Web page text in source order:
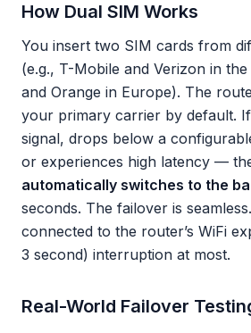
How Dual SIM Works
You insert two SIM cards from
(e.g., T-Mobile and Verizon in
and Orange in Europe). The
your primary carrier by default.
signal, drops below a
or experiences high latency —
automatically switches to the
seconds. The failover is
connected to the router’s WiFi
3 second) interruption at most.
Real-World Failover